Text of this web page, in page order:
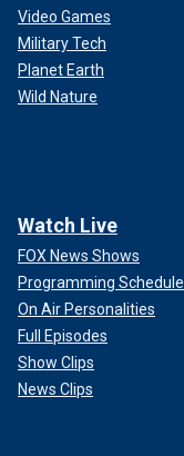
Video Games
Military Tech
Planet Earth
Wild Nature
Watch Live
FOX News Shows
Programming Schedule
On Air Personalities
Full Episodes
Show Clips
News Clips